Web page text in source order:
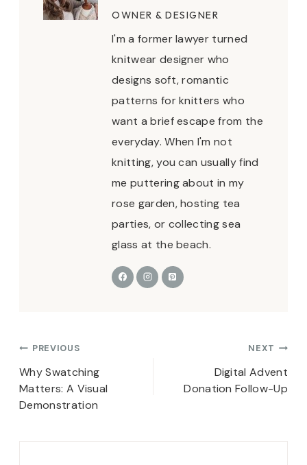
OWNER & DESIGNER
I'm a former lawyer turned
knitwear designer who
designs soft, romantic
patterns for knitters who
want a brief escape from the
everyday. When I'm not
knitting, you can usually find
me puttering about in my
rose garden, hosting tea
parties, or collecting sea
glass at the beach.
Post
navigation
PREVIOUS
Why Swatching
Matters: A Visual
Demonstration
NEXT
Digital Advent
Donation Follow-Up